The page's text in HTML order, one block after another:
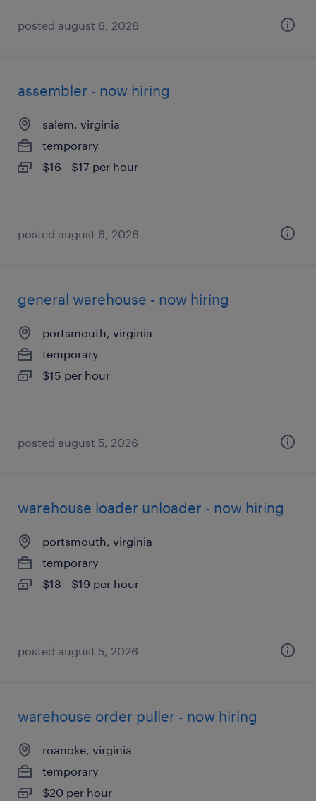
posted august 6, 2026
assembler - now hiring
salem, virginia
temporary
$16 - $17 per hour
posted august 6, 2026
general warehouse - now hiring
portsmouth, virginia
temporary
$15 per hour
posted august 5, 2026
warehouse loader unloader - now hiring
portsmouth, virginia
temporary
$18 - $19 per hour
posted august 5, 2026
warehouse order puller - now hiring
roanoke, virginia
temporary
$20 per hour